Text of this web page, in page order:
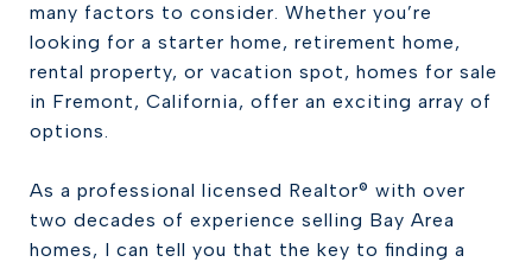
many factors to consider. Whether you’re
looking for a starter home, retirement home,
rental property, or vacation spot, homes for sale
in Fremont, California, offer an exciting array of
options.
As a professional licensed Realtor® with over
two decades of experience selling Bay Area
homes, I can tell you that the key to finding a